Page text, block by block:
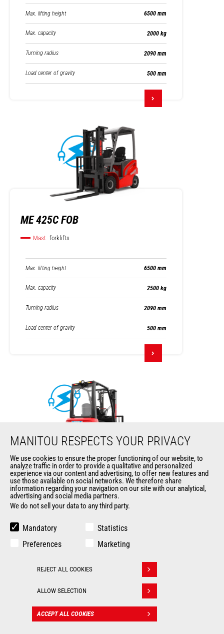
Max. lifting height 6500 mm
Max. capacity 2000 kg
Turning radius 2090 mm
Load center of gravity 500 mm
ME 425C FOB
Mast forklifts
Max. lifting height 6500 mm
Max. capacity 2500 kg
Turning radius 2090 mm
Load center of gravity 500 mm
ME 425 LD LIFT
Mast forklifts
Max. capacity
2035 mm
500 mm
CONTACT
MANITOU RESPECTS YOUR PRIVACY
We use cookies to ensure the proper functioning of our website, to
analyze traffic in order to provide a qualitative and personalized
experience via our content and advertising, to offer new features and
use those available on social networks. We therefore share
information regarding your navigation on our site with our analytical,
advertising and social media partners.
We do not sell your data to any third party.
Mandatory
Statistics
Preferences
Marketing
REJECT ALL COOKIES
ALLOW SELECTION
ACCEPT ALL COOKIES